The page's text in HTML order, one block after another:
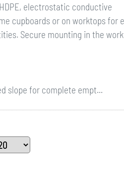
electrostatic conductive
cupboards or on worktops for
Secure mounting in the
slope for complete empt...